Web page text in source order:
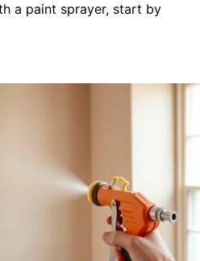
a paint sprayer, start by